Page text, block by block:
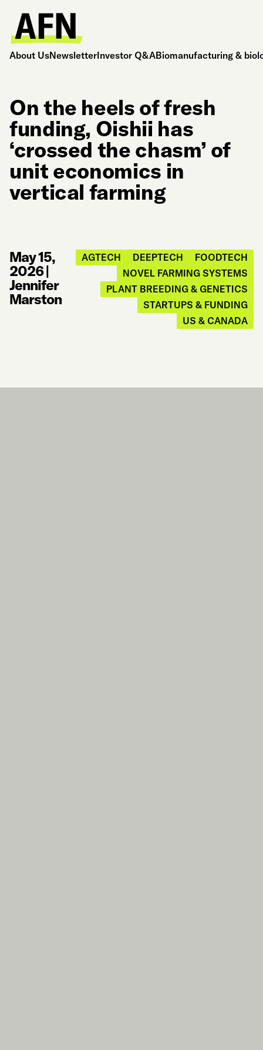
About UsNewsletterInvestor Q&ABiomanufacturing &
On the heels of fresh
funding, Oishii has
‘crossed the chasm’ of
unit economics in
vertical farming
May 15,
2026|
Jennifer
Marston
AGTECH DEEPTECH
FOODTECH
NOVEL FARMING SYSTEMS
PLANT BREEDING & GENETICS
STARTUPS & FUNDING
US & CANADA